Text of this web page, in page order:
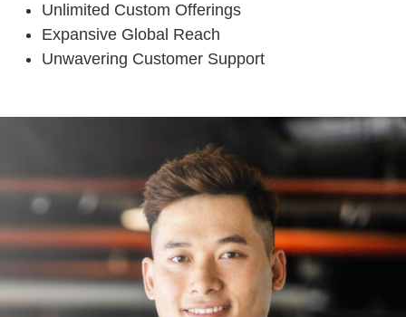
Unlimited Custom Offerings
Expansive Global Reach
Unwavering Customer Support